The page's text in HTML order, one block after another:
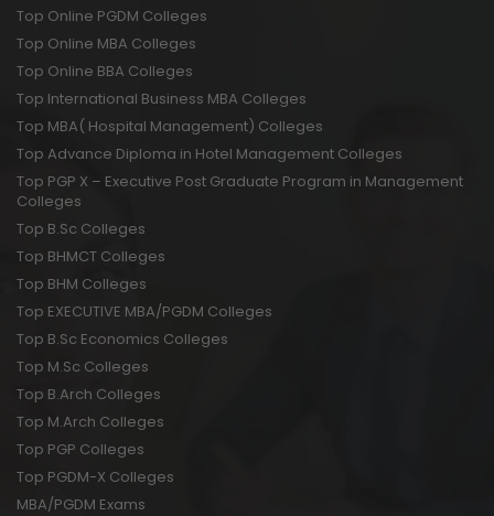
Top Online PGDM Colleges
Top Online MBA Colleges
Top Online BBA Colleges
Top International Business MBA Colleges
Top MBA( Hospital Management) Colleges
Top Advance Diploma in Hotel Management Colleges
Top PGP X – Executive Post Graduate Program in Management
Colleges
Top B.Sc Colleges
Top BHMCT Colleges
Top BHM Colleges
Top EXECUTIVE MBA/PGDM Colleges
Top B.Sc Economics Colleges
Top M.Sc Colleges
Top B.Arch Colleges
Top M.Arch Colleges
Top PGP Colleges
Top PGDM-X Colleges
MBA/PGDM Exams